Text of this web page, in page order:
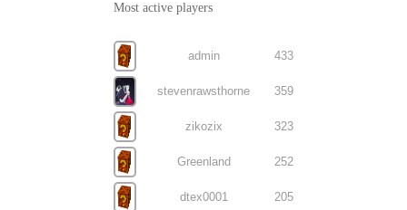
Most active players
admin 433
stevenrawsthorne 359
zikozix 323
Greenland 252
dtex0001 205